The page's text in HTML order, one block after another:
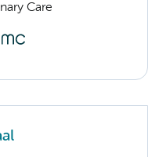
Care